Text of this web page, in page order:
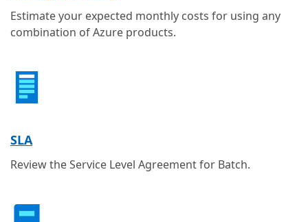
Estimate your expected monthly costs for using any
combination of Azure products.
SLA
Review the Service Level Agreement for Batch.